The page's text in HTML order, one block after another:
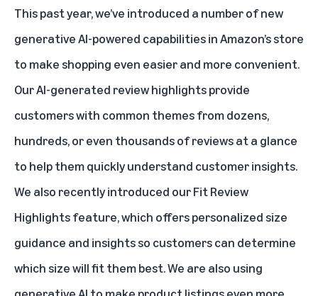
This past year, we’ve introduced a number of new
generative AI-powered capabilities in Amazon’s store
to make shopping even easier and more convenient.
OurAI-generated review highlightsprovide
customers with common themes from dozens,
hundreds, or even thousands of reviews at a glance
to help them quickly understand customer insights.
We also recently introduced ourFit Review
Highlights feature, which offers personalized size
guidance and insights so customers can determine
which size will fit them best. We are also using